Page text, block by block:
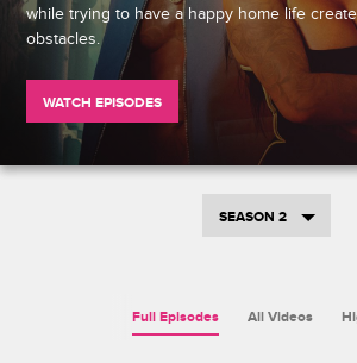
while trying to have a happy home life
obstacles.
WATCH EPISODES
SEASON 2
Full Episodes All Videos